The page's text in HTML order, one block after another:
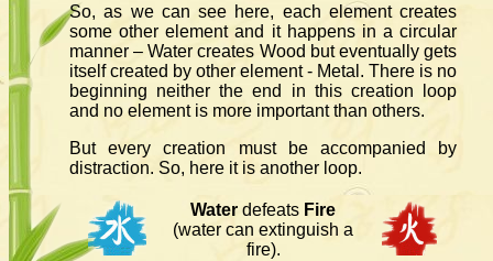
So, as we can see here, each element creates
some other element and it happens in a circular
manner – Water creates Wood but eventually gets
itself created by other element - Metal. There is no
beginning neither the end in this creation loop
and no element is more important than others.
But every creation must be accompanied by
distraction. So, here it is another loop.
Water defeats Fire
(water can extinguish a
fire).